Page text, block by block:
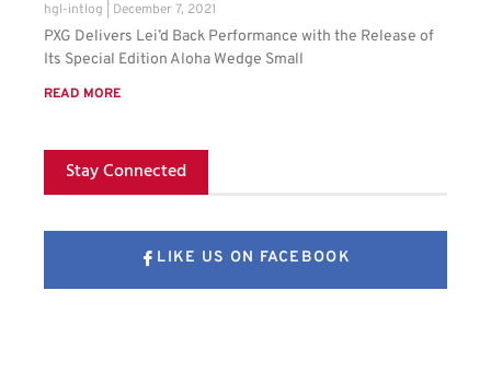
hgl-intlog December 7, 2021
PXG Delivers Lei’d Back Performance with the Release of
Its Special Edition Aloha Wedge Small
READ MORE
Stay Connected
LIKE US ON FACEBOOK